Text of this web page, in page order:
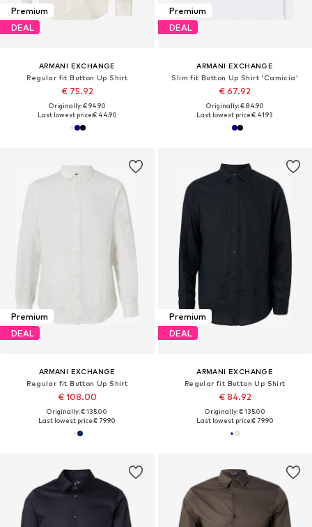
Premium
DEAL
ARMANI EXCHANGE
Regular fit Button Up Shirt
€ 75.92
Originally: € 94.90
Last lowest price:€ 44.90
Premium
DEAL
ARMANI EXCHANGE
Slim fit Button Up Shirt 'Camicia'
€ 67.92
Originally: € 84.90
Last lowest price:€ 41.93
Premium
DEAL
ARMANI EXCHANGE
Regular fit Button Up Shirt
€ 108.00
Originally: € 135.00
Last lowest price:€ 79.90
Premium
DEAL
ARMANI EXCHANGE
Regular fit Button Up Shirt
€ 84.92
Originally: € 135.00
Last lowest price:€ 79.90